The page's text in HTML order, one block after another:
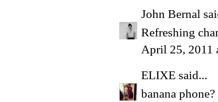
John Bernal
Refreshing
April 25, 2011
ELIXE said...
banana phone?